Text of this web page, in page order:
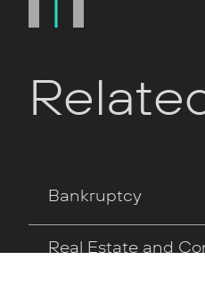
Bankruptcy
Real Estate and